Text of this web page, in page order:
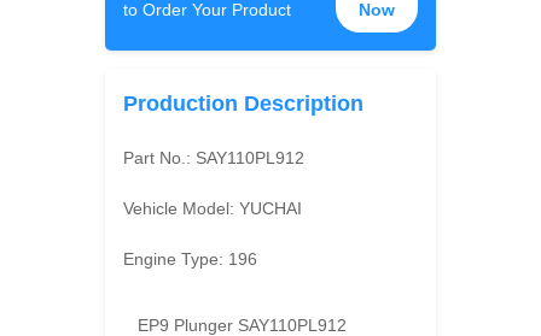
to Order Your Product
Now
Production Description
Part No.: SAY110PL912
Vehicle Model:YUCHAI
Engine Type: 196
EP9 Plunger SAY110PL912